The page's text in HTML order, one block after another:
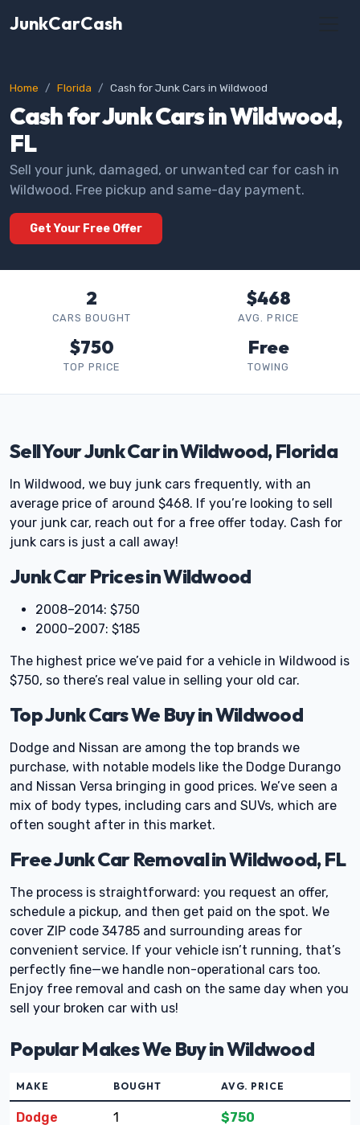
JunkCarCash
Home Florida Cash for Junk Cars in Wildwood
Cash for Junk Cars in Wildwood,
FL
Sell your junk, damaged, or unwanted car for cash in
Wildwood. Free pickup and same-day payment.
Get Your Free Offer
2
CARS BOUGHT
$468
AVG. PRICE
$750
TOP PRICE
Free
TOWING
Sell Your Junk Car in Wildwood, Florida
In Wildwood, we buy junk cars frequently, with an
average price of around $468. If you’re looking to sell
your junk car, reach out for a free offer today. Cash for
junk cars is just a call away!
Junk Car Prices in Wildwood
2008–2014: $750
2000–2007: $185
The highest price we’ve paid for a vehicle in Wildwood is
$750, so there’s real value in selling your old car.
Top Junk Cars We Buy in Wildwood
Dodge and Nissan are among the top brands we
purchase, with notable models like the Dodge Durango
and Nissan Versa bringing in good prices. We’ve seen a
mix of body types, including cars and SUVs, which are
often sought after in this market.
Free Junk Car Removal in Wildwood, FL
The process is straightforward: you request an offer,
schedule a pickup, and then get paid on the spot. We
cover ZIP code 34785 and surrounding areas for
convenient service. If your vehicle isn’t running, that’s
perfectly fine—we handle non-operational cars too.
Enjoy free removal and cash on the same day when you
sell your broken car with us!
Popular Makes We Buy in Wildwood
MAKE BOUGHT AVG. PRICE
Dodge 1 $750